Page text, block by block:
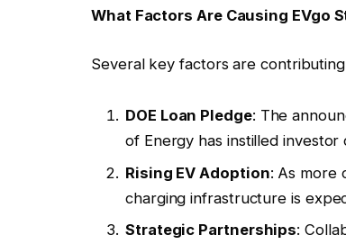
What Factors Are Causing EVgo
Several key factors are
DOE Loan Pledge: The
of Energy has instilled
Rising EV Adoption: As more
charging infrastructure is
Strategic Partnerships: